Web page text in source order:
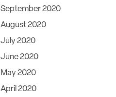
September 2020
August 2020
July 2020
June 2020
May 2020
April 2020